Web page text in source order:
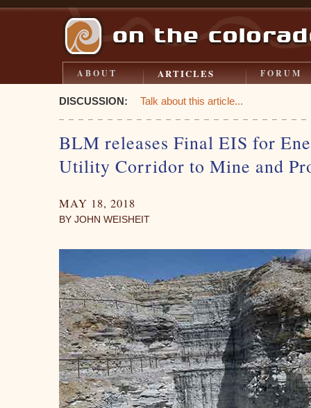
ABOUT ARTICLES FORUM
DISCUSSION: Talk about this article...
BLM releases Final EIS for
Utility Corridor to Mine and
MAY 18, 2018
BY JOHN WEISHEIT